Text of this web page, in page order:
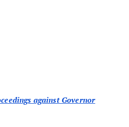
against Governor